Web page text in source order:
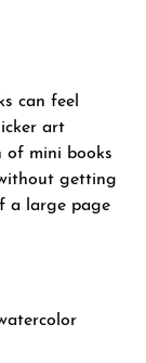
can feel
art
of mini books
getting
a large page